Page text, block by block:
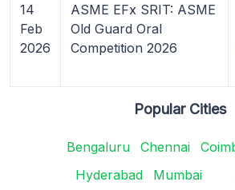
14
Feb
2026
ASME EFx SRIT: ASME
Old Guard Oral
Competition 2026
Popular Cities
Bengaluru Chennai
Hyderabad
Mumbai